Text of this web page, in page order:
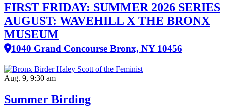
FIRST FRIDAY: SUMMER 2026 SERIES
AUGUST: WAVEHILL X THE BRONX
MUSEUM
1040 Grand Concourse Bronx, NY 10456
Aug. 9, 9:30 am
Summer Birding